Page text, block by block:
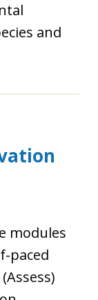
and
modules
paced